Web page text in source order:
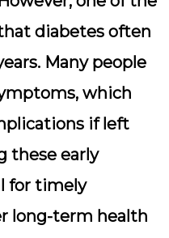
diabetes often
Many people
which
if left
these early
for timely
long-term health